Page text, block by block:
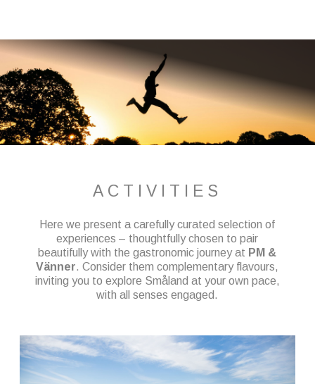
ACTIVITIES
Here we present a carefully curated selection of
experiences – thoughtfully chosen to pair
beautifully with the gastronomic journey at PM &
Vänner. Consider them complementary flavours,
inviting you to explore Småland at your own pace,
with all senses engaged.